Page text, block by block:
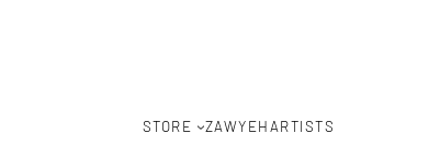
STORE ZAWYEHARTISTS